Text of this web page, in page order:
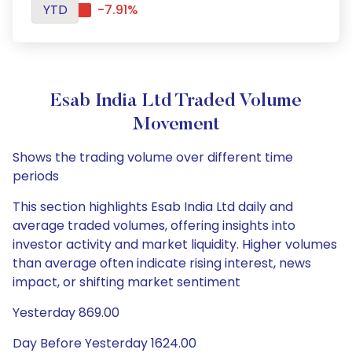
YTD
-7.91%
Esab India Ltd Traded Volume
Movement
Shows the trading volume over different time
periods
This section highlights Esab India Ltd daily and
average traded volumes, offering insights into
investor activity and market liquidity. Higher volumes
than average often indicate rising interest, news
impact, or shifting market sentiment
Yesterday 869.00
Day Before Yesterday 1624.00